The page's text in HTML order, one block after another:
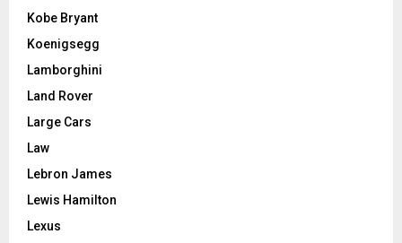
Kobe Bryant
Koenigsegg
Lamborghini
Land Rover
Large Cars
Law
Lebron James
Lewis Hamilton
Lexus